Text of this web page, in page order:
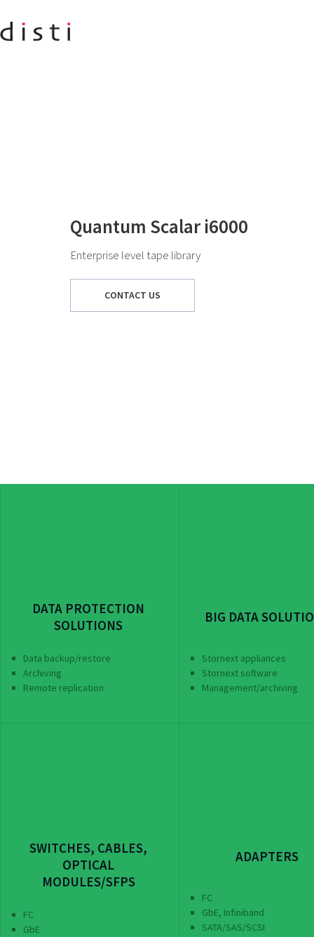
Quantum Scalar i6000
Enterprise level tape library
CONTACT US
DATA PROTECTION
SOLUTIONS
Data backup/restore
Archiving
Remote replication
BIG DATA
Stornext appliances
Stornext software
Management/archiving
SWITCHES, CABLES,
OPTICAL
MODULES/SFPS
FC
GbE
ADAPTERS
FC
GbE, Infiniband
SATA/SAS/SCSI